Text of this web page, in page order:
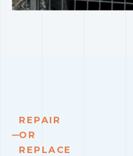
REPAIR
OR
REPLACE